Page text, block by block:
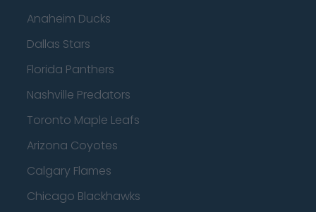
Anaheim Ducks
Dallas Stars
Florida Panthers
Nashville Predators
Toronto Maple Leafs
Arizona Coyotes
Calgary Flames
Chicago Blackhawks